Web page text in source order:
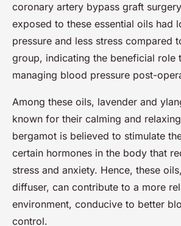
coronary artery bypass graft
exposed to these essential oils had
pressure and less stress compared
group, indicating the beneficial role
managing blood pressure post-
Among these oils, lavender and
known for their calming and
bergamot is believed to stimulate
certain hormones in the body that
stress and anxiety. Hence, these
diffuser, can contribute to a more
environment, conducive to better
control.